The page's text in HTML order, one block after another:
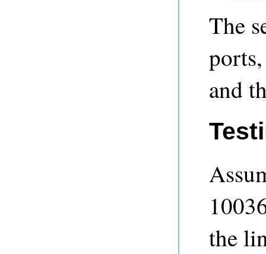
The
and
the